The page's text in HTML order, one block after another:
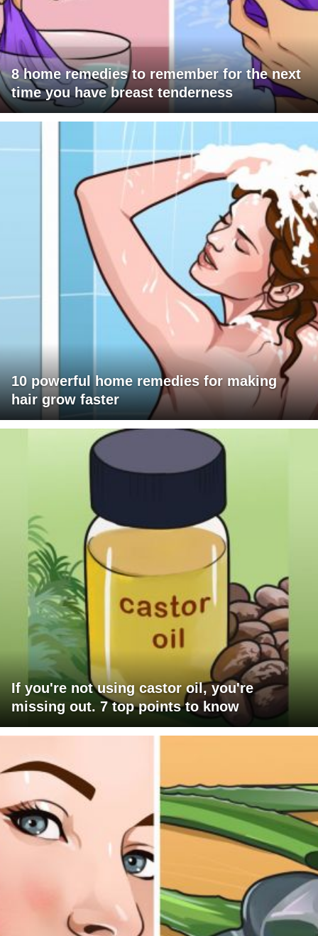
8 home remedies to remember for the next
time you have breast tenderness
10 powerful home remedies for making
hair grow faster
If you're not using castor oil, you're
missing out. 7 top points to know